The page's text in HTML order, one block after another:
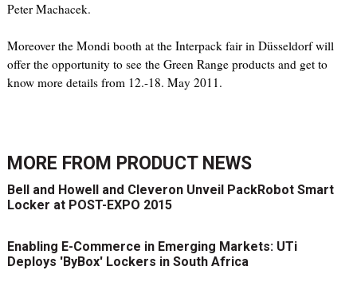
Peter Machacek.
Moreover the Mondi booth at the Interpack fair in Düsseldorf will
offer the opportunity to see the Green Range products and get to
know more details from 12.-18. May 2011.
MORE FROM PRODUCT NEWS
Bell and Howell and Cleveron Unveil PackRobot Smart
Locker at POST-EXPO 2015
Enabling E-Commerce in Emerging Markets: UTi
Deploys 'ByBox' Lockers in South Africa